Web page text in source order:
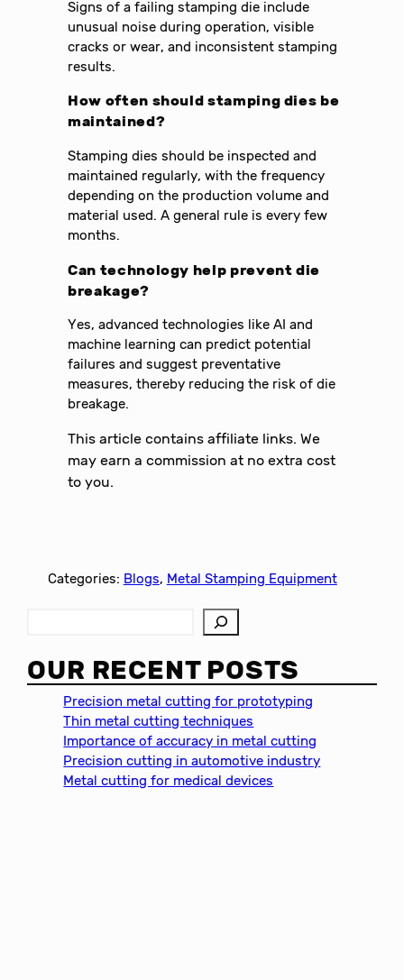
Signs of a failing stamping die include
unusual noise during operation, visible
cracks or wear, and inconsistent stamping
results.
How often should stamping dies be
maintained?
Stamping dies should be inspected and
maintained regularly, with the frequency
depending on the production volume and
material used. A general rule is every few
months.
Can technology help prevent die
breakage?
Yes, advanced technologies like AI and
machine learning can predict potential
failures and suggest preventative
measures, thereby reducing the risk of die
breakage.
This article contains affiliate links. We
may earn a commission at no extra cost
to you.
Categories: Blogs, Metal Stamping Equipment
a
r
OUR RECENT POSTS
Precision metal cutting for prototyping
Thin metal cutting techniques
Importance of accuracy in metal cutting
Precision cutting in automotive industry
Metal cutting for medical devices